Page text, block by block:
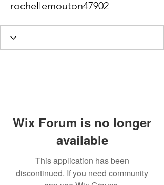
rochellemouton47902
Wix Forum is no longer
available
This application has been
discontinued. If you need community